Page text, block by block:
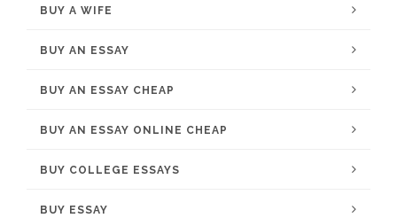
BUY A WIFE
BUY AN ESSAY
BUY AN ESSAY CHEAP
BUY AN ESSAY ONLINE CHEAP
BUY COLLEGE ESSAYS
BUY ESSAY